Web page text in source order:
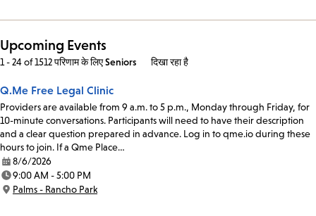
Upcoming Events
1 - 24 of 1512 परिणामके लिएSeniors दिखा रहा है
Q.Me Free Legal Clinic
Providers are available from 9 a.m. to 5 p.m., Monday through Friday, for
10-minute conversations. Participants will need to have their description
and a clear question prepared in advance. Log in to qme.io during these
hours to join. If a Qme Place…
Date:
8/6/2026
Time:
9:00 AM - 5:00 PM
Location:
Palms - Rancho Park